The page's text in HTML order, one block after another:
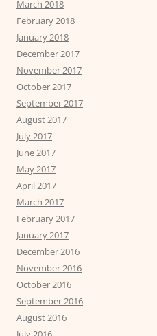
March 2018
February 2018
January 2018
December 2017
November 2017
October 2017
September 2017
August 2017
July 2017
June 2017
May 2017
April 2017
March 2017
February 2017
January 2017
December 2016
November 2016
October 2016
September 2016
August 2016